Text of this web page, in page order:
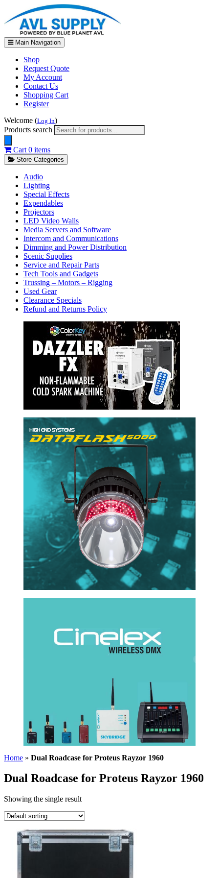
Main Navigation
Shop
Request Quote
My Account
Contact Us
Shopping Cart
Register
Welcome (Log In)
Products search
Cart 0 items
Store Categories
Audio
Lighting
Special Effects
Expendables
Projectors
LED Video Walls
Media Servers and Software
Intercom and Communications
Dimming and Power Distribution
Scenic Supplies
Service and Repair Parts
Tech Tools and Gadgets
Trussing – Motors – Rigging
Used Gear
Clearance Specials
Refund and Returns Policy
Home » Dual Roadcase for Proteus Rayzor 1960
Dual Roadcase for Proteus Rayzor 1960
Showing the single result